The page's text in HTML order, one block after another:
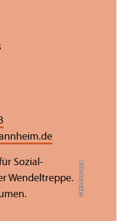
Credit: Anna Logue